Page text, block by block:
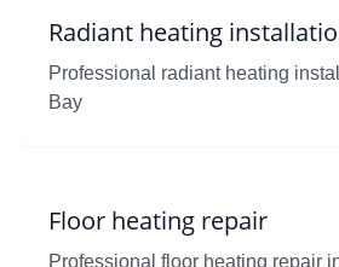
Radiant heating
Professional radiant heating
Bay
Floor heating repair
Professional floor heating repair